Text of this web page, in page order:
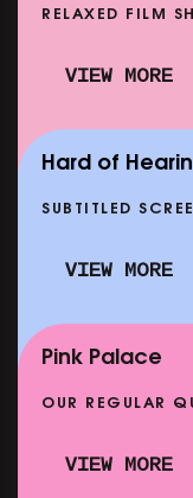
ROLL:
EIGHT: THE
FROM SAT 12
SHOWING
RELAXED FILM
VIEW MORE
Hard of
SUBTITLED
VIEW MORE
Pink Palace
OUR REGULAR
VIEW MORE